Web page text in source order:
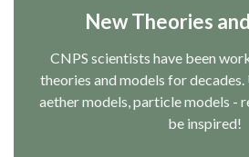
New Theories
CNPS scientists have been
theories and models for
aether models, particle models -
be inspired!